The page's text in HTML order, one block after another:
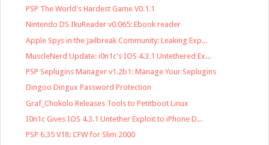
PSP The World's Hardest Game V0.1.1
Nintendo DS IkuReader v0.065: Ebook reader
Apple Spys in the Jailbreak Community: Leaking Exp...
MuscleNerd Update: i0n1c's IOS 4.3.1 Untethered Ex...
PSP Seplugins Manager v1.2b1: Manage Your Seplugins
Dingoo Dingux Password Protection
Graf_Chokolo Releases Tools to Petitboot Linux
I0n1c Gives IOS 4.3.1 Untether Exploit to iPhone D...
PSP 6.35 V18: CFW for Slim 2000